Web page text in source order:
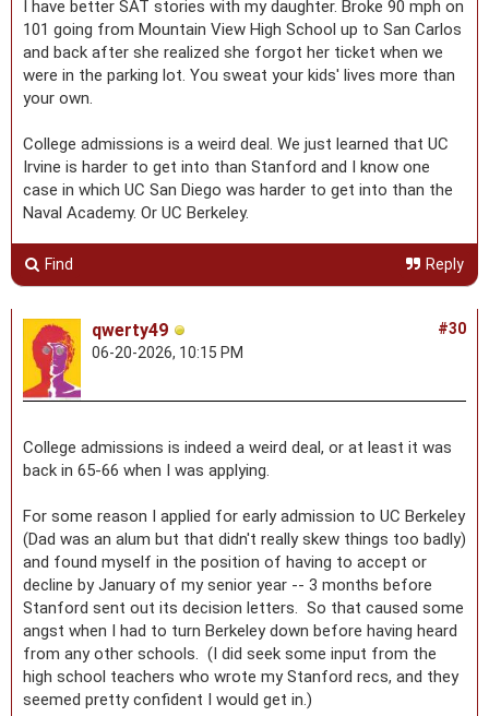
I have better SAT stories with my daughter. Broke 90 mph on
101 going from Mountain View High School up to San Carlos
and back after she realized she forgot her ticket when we
were in the parking lot. You sweat your kids' lives more than
your own.
College admissions is a weird deal. We just learned that UC
Irvine is harder to get into than Stanford and I know one
case in which UC San Diego was harder to get into than the
Naval Academy. Or UC Berkeley.
Find Reply
#30
qwerty49
06-20-2026, 10:15 PM
College admissions is indeed a weird deal, or at least it was
back in 65-66 when I was applying.
For some reason I applied for early admission to UC Berkeley
(Dad was an alum but that didn't really skew things too badly)
and found myself in the position of having to accept or
decline by January of my senior year -- 3 months before
Stanford sent out its decision letters. So that caused some
angst when I had to turn Berkeley down before having heard
from any other schools. (I did seek some input from the
high school teachers who wrote my Stanford recs, and they
seemed pretty confident I would get in.)